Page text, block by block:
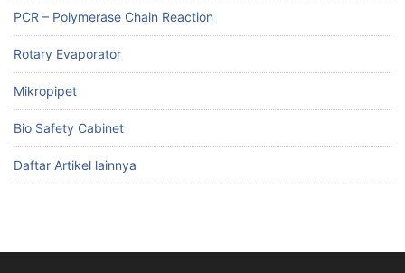
PCR – Polymerase Chain Reaction
Rotary Evaporator
Mikropipet
Bio Safety Cabinet
Daftar Artikel lainnya